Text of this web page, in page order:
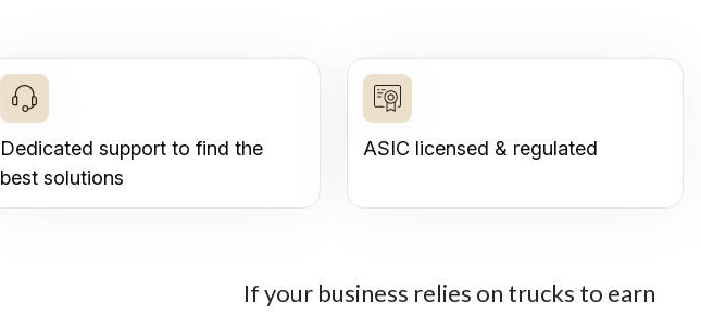
Dedicated support to find the
best solutions
ASIC licensed & regulated
If your business relies on trucks to earn